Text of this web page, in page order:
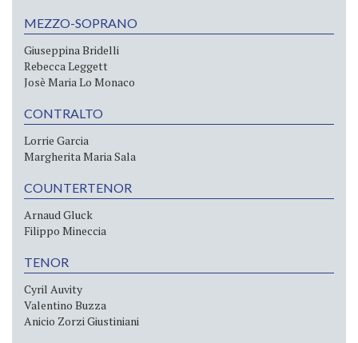
MEZZO-SOPRANO
Giuseppina Bridelli
Rebecca Leggett
Josè Maria Lo Monaco
CONTRALTO
Lorrie Garcia
Margherita Maria Sala
COUNTERTENOR
Arnaud Gluck
Filippo Mineccia
TENOR
Cyril Auvity
Valentino Buzza
Anicio Zorzi Giustiniani